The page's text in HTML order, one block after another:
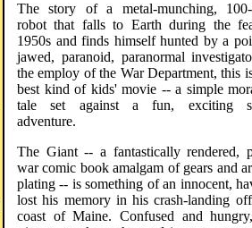
The story of a metal-munching,
robot that falls to Earth during the
1950s and finds himself hunted by a
jawed, paranoid, paranormal
the employ of the War Department, this
best kind of kids' movie -- a simple
tale set against a fun, exciting
adventure.
The Giant -- a fantastically rendered,
war comic book amalgam of gears and
plating -- is something of an innocent,
lost his memory in his crash-landing
coast of Maine. Confused and